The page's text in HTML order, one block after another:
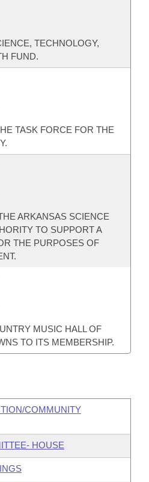
TECHNOLOGY,
FUND.
TASK FORCE FOR THE
ARKANSAS SCIENCE
TO SUPPORT A
THE PURPOSES OF
MUSIC HALL OF
TO ITS MEMBERSHIP.
COMMUNITY
HOUSE